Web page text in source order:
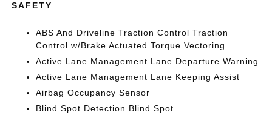
SAFETY
ABS And Driveline Traction Control Traction
Control w/Brake Actuated Torque Vectoring
Active Lane Management Lane Departure Warning
Active Lane Management Lane Keeping Assist
Airbag Occupancy Sensor
Blind Spot Detection Blind Spot